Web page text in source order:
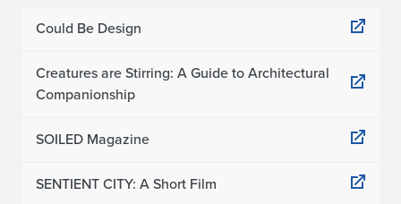
Could Be Design
Creatures are Stirring: A Guide to Architectural
Companionship
SOILED Magazine
SENTIENT CITY: A Short Film